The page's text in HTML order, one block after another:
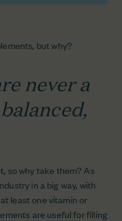
but why?
never a
so why take them? As
in a big way, with
least one vitamin or
are useful for filling